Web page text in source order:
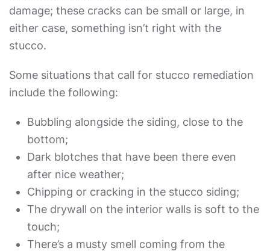
damage; these cracks can be small or large, in
either case, something isn’t right with the
stucco.
Some situations that call for stucco remediation
include the following:
Bubbling alongside the siding, close to the
bottom;
Dark blotches that have been there even
after nice weather;
Chipping or cracking in the stucco siding;
The drywall on the interior walls is soft to the
touch;
There’s a musty smell coming from the